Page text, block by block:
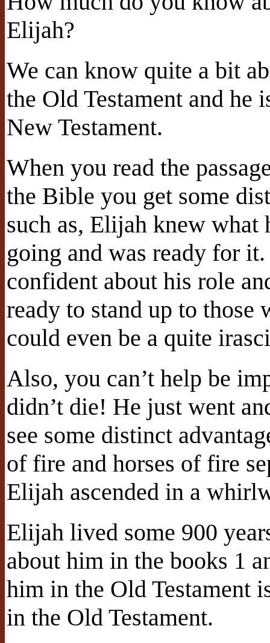
Elijah?
We can know quite a bit
the Old Testament and he
New Testament.
When you read the
the Bible you get some
such as, Elijah knew what
going and was ready for
confident about his role
ready to stand up to those
could even be a quite
Also, you can’t help be
didn’t die! He just went
see some distinct
of fire and horses of fire
Elijah ascended in a
Elijah lived some 900
about him in the books 1
him in the Old Testament
in the Old Testament.